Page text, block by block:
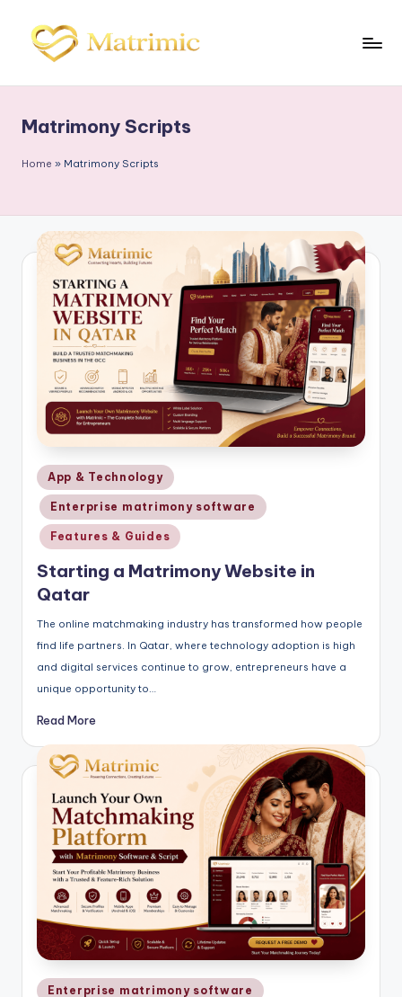
tr
i
ic
Matrimony Scripts
Home » Matrimony Scripts
Posted
in
App & Technology
Enterprise matrimony software
Features & Guides
Starting a Matrimony Website in
Qatar
The online matchmaking industry has transformed how people
find life partners. In Qatar, where technology adoption is high
and digital services continue to grow, entrepreneurs have a
unique opportunity to…
Read More
Posted
Enterprise matrimony software